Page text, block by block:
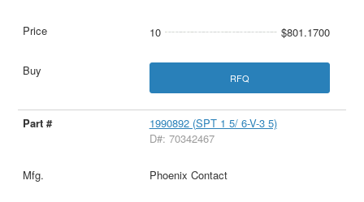
10 $801.1700
RFQ
1990892 (SPT 1 5/ 6-V-3 5)
D#: 70342467
Phoenix Contact